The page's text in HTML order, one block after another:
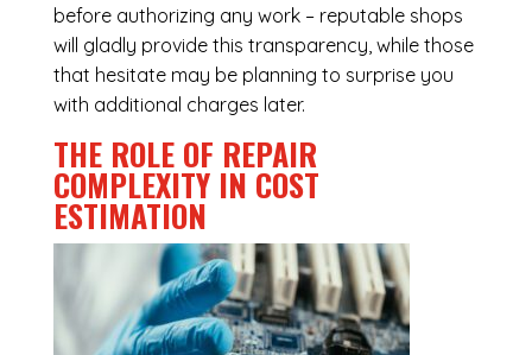
before authorizing any work – reputable shops
will gladly provide this transparency, while those
that hesitate may be planning to surprise you
with additional charges later.
THE ROLE OF REPAIR
COMPLEXITY IN COST
ESTIMATION